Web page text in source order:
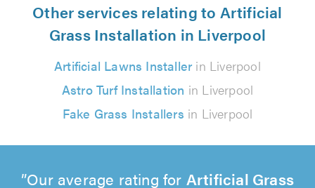
Other services relating to Artificial
Grass Installation in Liverpool
Artificial Lawns Installerin Liverpool
Astro Turf Installation in Liverpool
Fake Grass Installers in Liverpool
Our average rating for Artificial Grass